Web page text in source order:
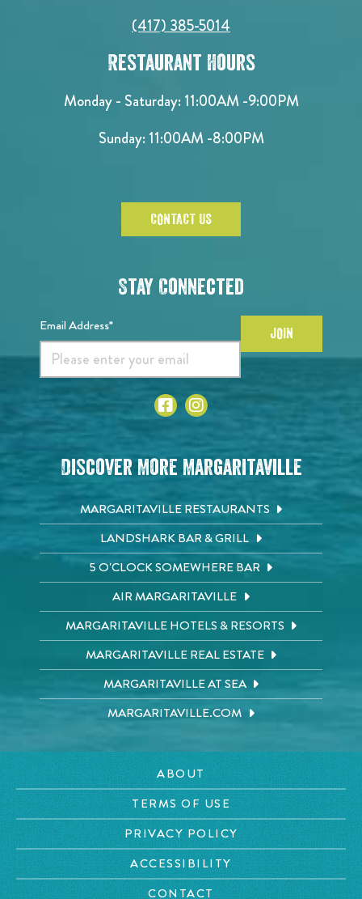
(417) 385-5014
Restaurant Hours
Monday - Saturday:11:00AM -9:00PM
Sunday: 11:00AM -8:00PM
CONTACT US
Stay Connected
Email Address* JOIN
Discover More Margaritaville
MARGARITAVILLE RESTAURANTS
LANDSHARK BAR & GRILL
5 O'CLOCK SOMEWHERE BAR
AIR MARGARITAVILLE
MARGARITAVILLE HOTELS & RESORTS
MARGARITAVILLE REAL ESTATE
MARGARITAVILLE AT SEA
MARGARITAVILLE.COM
ABOUT
TERMS OF USE
PRIVACY POLICY
ACCESSIBILITY
CONTACT